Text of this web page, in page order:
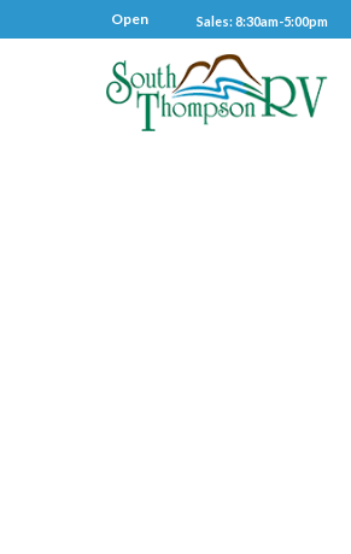
Open Sales: 8:30am-5:00pm